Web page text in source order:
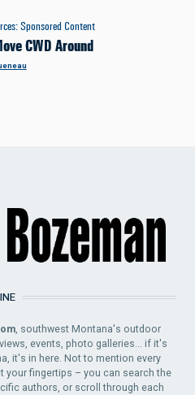
:Sponsored Content
CWD Around
, southwest Montana's outdoor
events, photo galleries... if it's
it's in here. Not to mention every
your fingertips – you can search the
authors, or scroll through each